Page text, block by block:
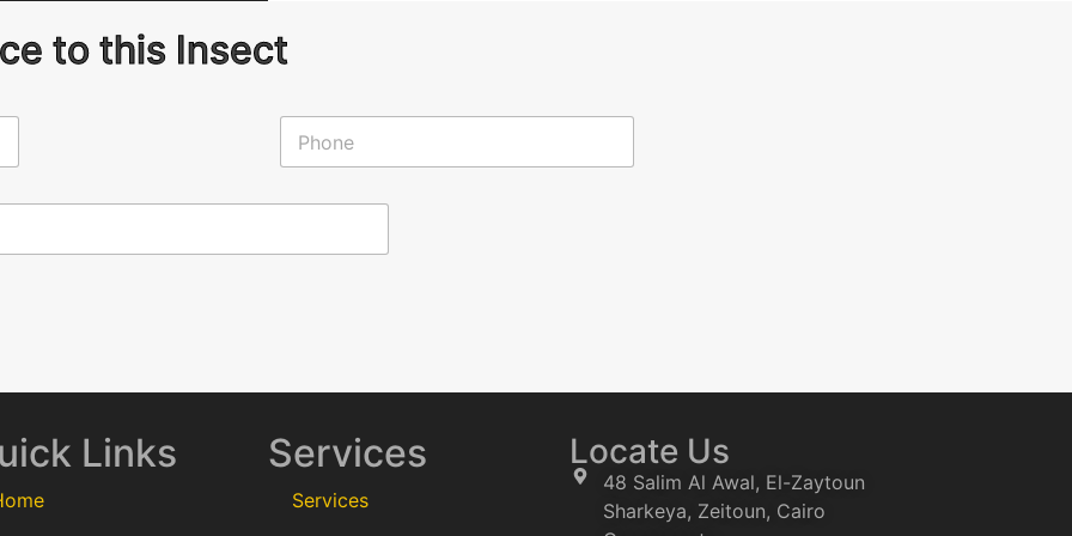
to this Insect
P
o
Links Services
Services
Locate Us
48 Salim Al Awal, El-Zaytoun
Sharkeya, Zeitoun, Cairo